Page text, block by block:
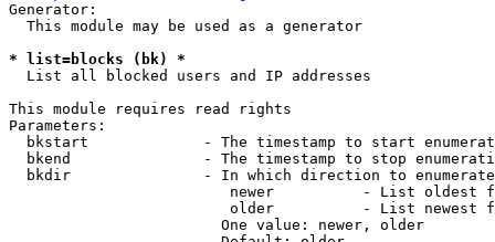
Generator:
  This module may be used as a generator
* list=blocks (bk) *
  List all blocked users and IP addresses
This module requires read rights
Parameters:
bkstart             - The timestamp to start
bkend               - The timestamp to stop
  bkdir               - In which direction to enumerate
newer          - List oldest
older          - List newest
                        One value: newer, older